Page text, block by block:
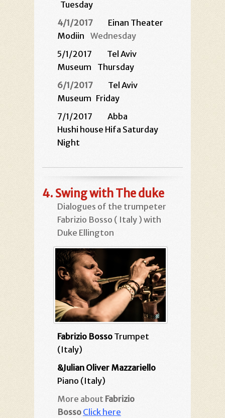
Tuesday
4/1/2017
Einan Theater
Modiin Wednesday
5/1/2017 Tel Aviv
Museum
Thursday
6/1/2017
Tel Aviv
Museum Friday
7/1/2017 Abba
Hushi house Hifa Saturday
Night
4. Swing with The duke
Dialogues of the trumpeter
Fabrizio Bosso ( Italy ) with
Duke Ellington
Fabrizio Bosso Trumpet
(Italy)
&Julian Oliver Mazzariello
Piano (Italy)
More about Fabrizio
Bosso Click here